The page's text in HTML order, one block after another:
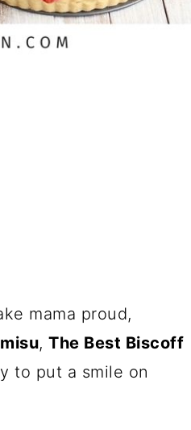
mama proud,
, The Best Biscoff
to put a smile on